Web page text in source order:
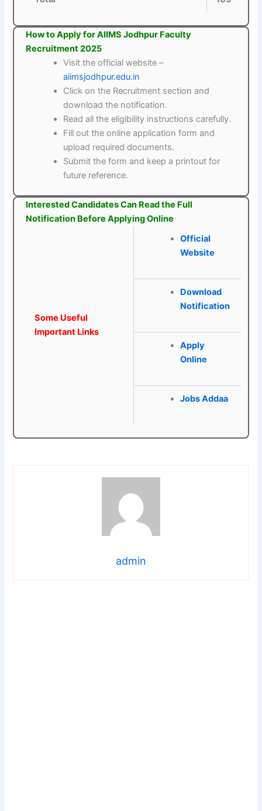
How to Apply for AIIMS Jodhpur Faculty
Recruitment 2025
Visit the official website –
aiimsjodhpur.edu.in
Click on the Recruitment section and
download the notification.
Read all the eligibility instructions carefully.
Fill out the online application form and
upload required documents.
Submit the form and keep a printout for
future reference.
Interested Candidates Can Read the Full
Notification Before Applying Online
Some Useful
Important Links
Official
Website
Download
Notification
Apply
Online
Jobs Addaa
admin